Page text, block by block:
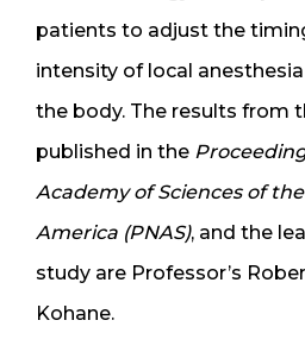
patients to adjust the
intensity of local
the body. The results from
published in the
Academy of Sciences of
America (PNAS), and the
study are Professor’s
Kohane.